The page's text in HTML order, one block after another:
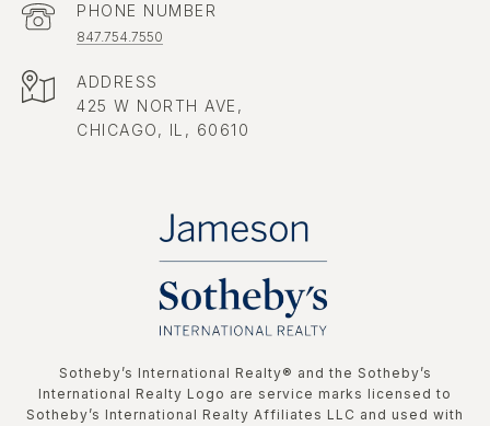
PHONE NUMBER
847.754.7550
ADDRESS
425 W NORTH AVE,
CHICAGO, IL, 60610
​​​​​Sotheby’s International Realty®️ and the Sotheby’s
International Realty Logo are service marks licensed to
Sotheby’s International Realty Affiliates LLC and used with